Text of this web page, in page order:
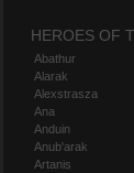
HEROES OF
Abathur
Alarak
Alexstrasza
Ana
Anduin
Anub'arak
Artanis